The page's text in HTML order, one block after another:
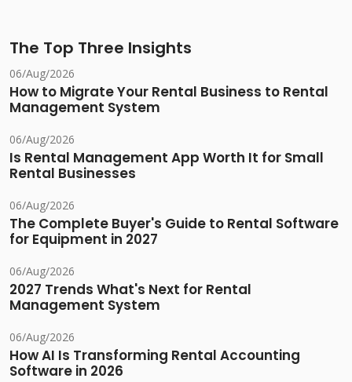
The Top Three Insights
06/Aug/2026
How to Migrate Your Rental Business to Rental
Management System
06/Aug/2026
Is Rental Management App Worth It for Small
Rental Businesses
06/Aug/2026
The Complete Buyer's Guide to Rental Software
for Equipment in 2027
06/Aug/2026
2027 Trends What's Next for Rental
Management System
06/Aug/2026
How AI Is Transforming Rental Accounting
Software in 2026